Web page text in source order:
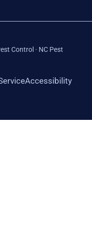
Control · NC Pest
Accessibility